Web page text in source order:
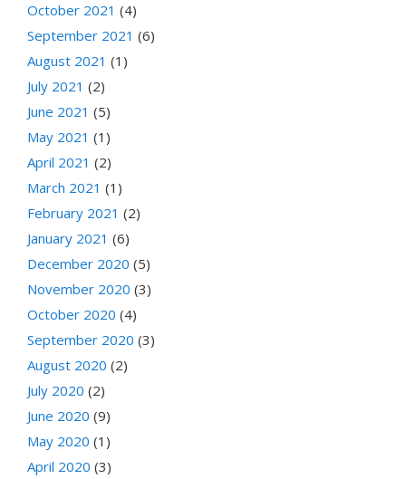
October 2021 (4)
September 2021 (6)
August 2021 (1)
July 2021 (2)
June 2021 (5)
May 2021 (1)
April 2021 (2)
March 2021 (1)
February 2021 (2)
January 2021 (6)
December 2020 (5)
November 2020 (3)
October 2020 (4)
September 2020 (3)
August 2020 (2)
July 2020 (2)
June 2020 (9)
May 2020 (1)
April 2020 (3)